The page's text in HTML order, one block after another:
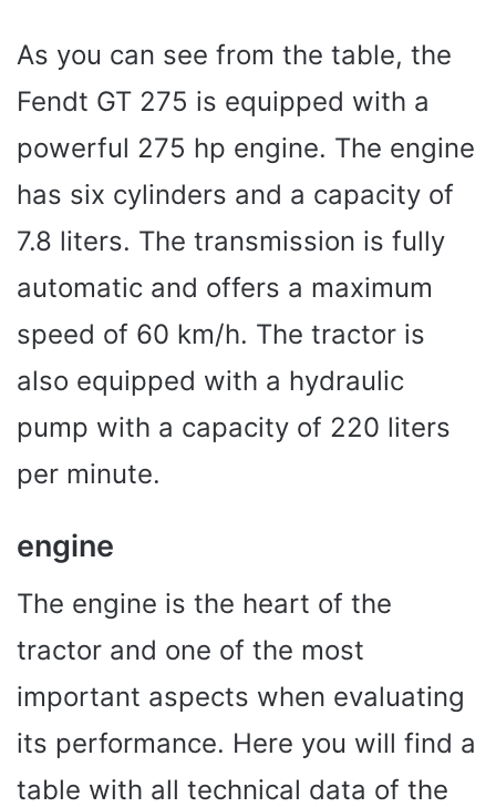
As you can see from the table, the
Fendt GT 275 is equipped with a
powerful 275 hp engine. The engine
has six cylinders and a capacity of
7.8 liters. The transmission is fully
automatic and offers a maximum
speed of 60 km/h. The tractor is
also equipped with a hydraulic
pump with a capacity of 220 liters
per minute.
engine
The engine is the heart of the
tractor and one of the most
important aspects when evaluating
its performance. Here you will find a
table with all technical data of the